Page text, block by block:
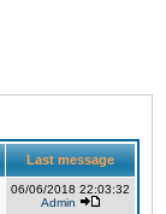
Last message
06/06/2018 22:03:32
Admin